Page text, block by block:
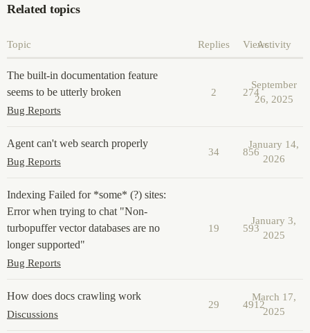
Related topics
Topic Replies ViewsActivity
The built-in documentation feature
seems to be utterly broken
Bug Reports
2 274
September
26, 2025
Agent can't web search properly
Bug Reports
34 856
January 14,
2026
Indexing Failed for *some* (?) sites:
Error when trying to chat "Non-
turbopuffer vector databases are no
longer supported"
Bug Reports
19 593
January 3,
2025
How does docs crawling work
Discussions
29 4912
March 17,
2025